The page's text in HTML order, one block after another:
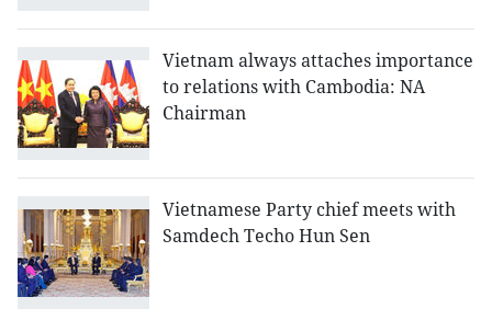
Vietnam always attaches importance
to relations with Cambodia: NA
Chairman
Vietnamese Party chief meets with
Samdech Techo Hun Sen